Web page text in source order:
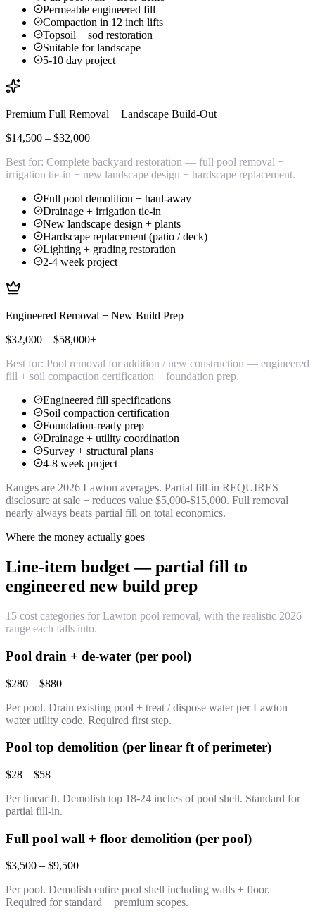
Permeable engineered fill
Compaction in 12 inch lifts
Topsoil + sod restoration
Suitable for landscape
5-10 day project
Premium Full Removal + Landscape Build-Out
$14,500 – $32,000
Best for: Complete backyard restoration — full pool removal +
irrigation tie-in + new landscape design + hardscape replacement.
Full pool demolition + haul-away
Drainage + irrigation tie-in
New landscape design + plants
Hardscape replacement (patio / deck)
Lighting + grading restoration
2-4 week project
Engineered Removal + New Build Prep
$32,000 – $58,000+
Best for: Pool removal for addition / new construction — engineered
fill + soil compaction certification + foundation prep.
Engineered fill specifications
Soil compaction certification
Foundation-ready prep
Drainage + utility coordination
Survey + structural plans
4-8 week project
Ranges are 2026 Lawton averages. Partial fill-in REQUIRES
disclosure at sale + reduces value $5,000-$15,000. Full removal
nearly always beats partial fill on total economics.
Where the money actually goes
Line-item budget — partial fill to
engineered new build prep
15 cost categories for Lawton pool removal, with the realistic 2026
range each falls into.
Pool drain + de-water (per pool)
$280 – $880
Per pool. Drain existing pool + treat / dispose water per Lawton
water utility code. Required first step.
Pool top demolition (per linear ft of perimeter)
$28 – $58
Per linear ft. Demolish top 18-24 inches of pool shell. Standard for
partial fill-in.
Full pool wall + floor demolition (per pool)
$3,500 – $9,500
Per pool. Demolish entire pool shell including walls + floor.
Required for standard + premium scopes.